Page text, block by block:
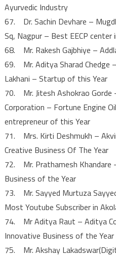
Ayurvedic Industry
67. Dr. Sachin Devhare –
Sq, Nagpur – Best EECP center
68. Mr. Rakesh Gajbhiye –
69. Mr. Aditya Sharad Chedge
Lakhani – Startup of this Year
70. Mr. Jitesh Ashokrao Gorde
Corporation – Fortune Engine
entrepreneur of this Year
71. Mrs. Kirti Deshmukh –
Creative Business Of The Year
72. Mr. Prathamesh Khandare
Business of the Year
73. Mr. Sayyed Murtuza
Most Youtube Subscriber in
74. Mr Aditya Raut – Aditya
Innovative Business of the Year
75. Mr. Akshay